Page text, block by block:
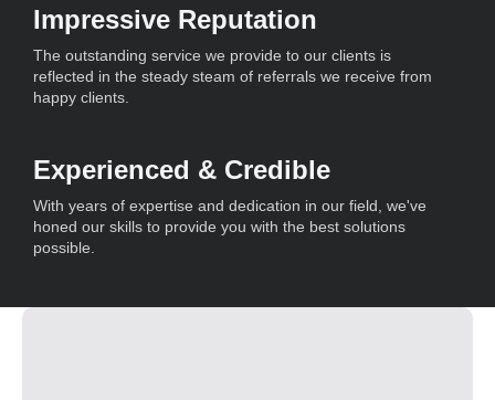
Impressive Reputation
The outstanding service we provide to our clients is
reflected in the steady steam of referrals we receive from
happy clients.
Experienced & Credible
With years of expertise and dedication in our field, we've
honed our skills to provide you with the best solutions
possible.